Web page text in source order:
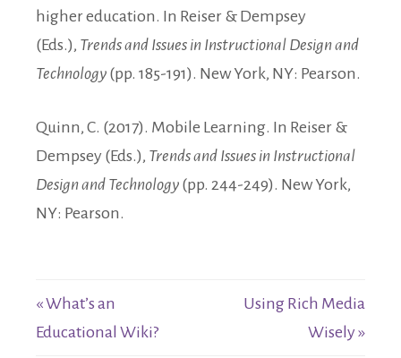
higher education. In Reiser & Dempsey
(Eds.), Trends and Issues in Instructional Design and
Technology (pp. 185-191). New York, NY: Pearson.
Quinn, C. (2017). Mobile Learning. In Reiser &
Dempsey (Eds.), Trends and Issues in Instructional
Design and Technology (pp. 244-249). New York,
NY: Pearson.
« What’s an
Educational Wiki?
Using Rich Media
Wisely »